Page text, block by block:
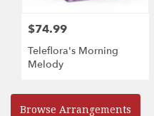
$74.99
Teleflora's Morning
Melody
Browse Arrangements